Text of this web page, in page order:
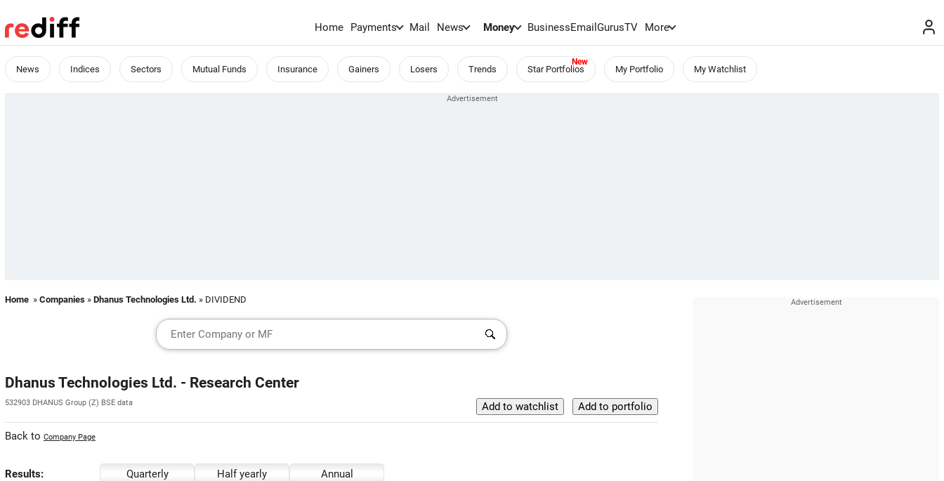
Home Payments Mail News Money BusinessEmailGurusTV More
News Indices Sectors Mutual Funds Insurance Gainers Losers Trends Star Portfolios My Portfolio My Watchlist
Home » Companies » Dhanus Technologies Ltd. » DIVIDEND
Dhanus Technologies Ltd. - Research Center
532903 DHANUS Group (Z) BSE data
Back to Company Page
Results: Quarterly Half yearly Annual